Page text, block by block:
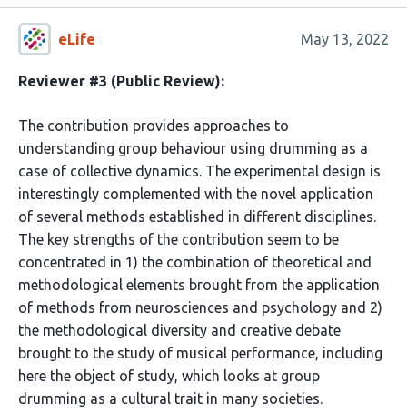
eLife May 13, 2022
Reviewer #3 (Public Review):
The contribution provides approaches to
understanding group behaviour using drumming as a
case of collective dynamics. The experimental design is
interestingly complemented with the novel application
of several methods established in different disciplines.
The key strengths of the contribution seem to be
concentrated in 1) the combination of theoretical and
methodological elements brought from the application
of methods from neurosciences and psychology and 2)
the methodological diversity and creative debate
brought to the study of musical performance, including
here the object of study, which looks at group
drumming as a cultural trait in many societies.